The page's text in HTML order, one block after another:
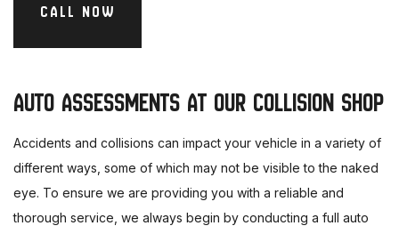
CALL NOW
AUTO ASSESSMENTS AT OUR COLLISION SHOP
Accidents and collisions can impact your vehicle in a variety of
different ways, some of which may not be visible to the naked
eye. To ensure we are providing you with a reliable and
thorough service, we always begin by conducting a full auto